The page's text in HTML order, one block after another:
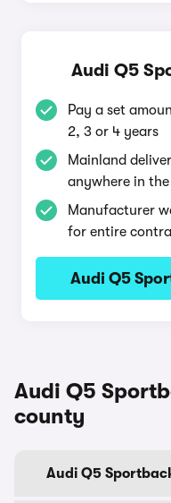
Audi Q5
Pay a set
2, 3 or 4 years
Mainland
anywhere in the
Manufacturer
for entire
Audi Q5
Audi Q5
county
Audi Q5